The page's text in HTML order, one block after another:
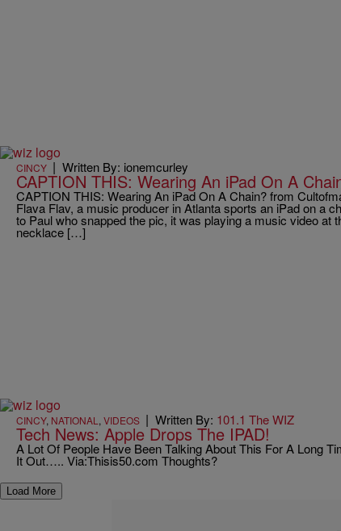
CINCY | Written By: ionemcurley
CAPTION THIS: Wearing An iPad On A
CAPTION THIS: Wearing An iPad On A Chain? from
Flava Flav, a music producer in Atlanta sports an iPad on a
to Paul who snapped the pic, it was playing a music video at
necklace […]
CINCY, NATIONAL , VIDEOS | Written By: 101.1 The WIZ
Tech News: Apple Drops The IPAD!
A Lot Of People Have Been Talking About This For A Long
It Out….. Via:Thisis50.com Thoughts?
Load More